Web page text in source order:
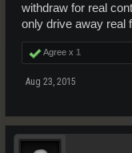
withdraw for real
only drive away real
Agree x 1
Aug 23, 2015